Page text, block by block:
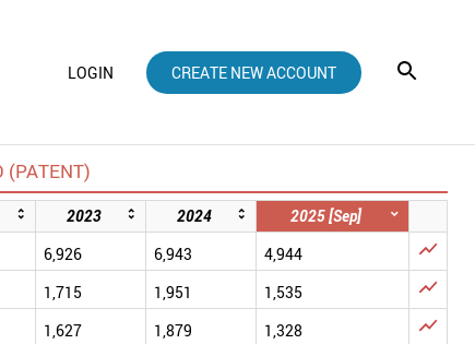
LOGIN CREATE NEW ACCOUNT
(PATENT)
2023 2024
2025 [Sep]
6,926 6,943 4,944 
1,715 1,951 1,535 
1,627 1,879 1,328 